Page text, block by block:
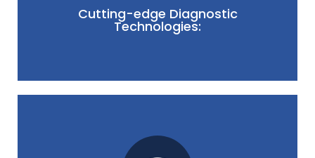
Cutting-edge Diagnostic
Technologies:
We utilize state-of-the-art diagnostic
technologies to pinpoint the underlying causes of
informed throughout your dry eye journey.